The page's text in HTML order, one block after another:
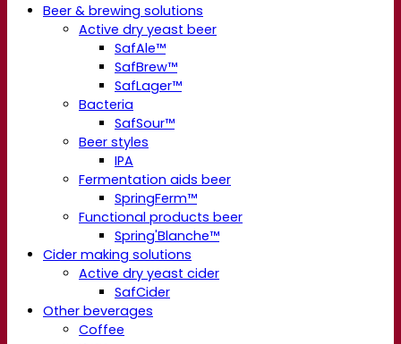
Beer & brewing solutions
Active dry yeast beer
SafAle™
SafBrew™
SafLager™
Bacteria
SafSour™
Beer styles
IPA
Fermentation aids beer
SpringFerm™
Functional products beer
Spring'Blanche™
Cider making solutions
Active dry yeast cider
SafCider
Other beverages
Coffee